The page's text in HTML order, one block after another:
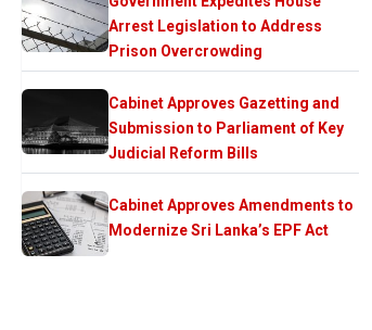
Arrest Legislation to Address
Prison Overcrowding
Cabinet Approves Gazetting and
Submission to Parliament of Key
Judicial Reform Bills
Cabinet Approves Amendments to
Modernize Sri Lanka’s EPF Act